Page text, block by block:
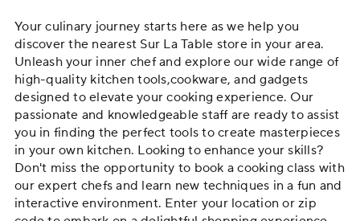
Your culinary journey starts here as we help you
discover the nearest Sur La Table store in your area.
Unleash your inner chef and explore our wide range of
high-quality kitchen tools,cookware, and gadgets
designed to elevate your cooking experience. Our
passionate and knowledgeable staff are ready to assist
you in finding the perfect tools to create masterpieces
in your own kitchen. Looking to enhance your skills?
Don't miss the opportunity to book acooking class with
our expert chefs and learn new techniques in a fun and
interactive environment. Enter your location or zip